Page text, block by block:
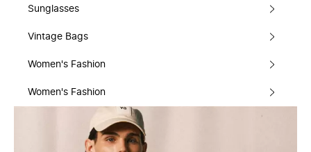
Sunglasses
Vintage Bags
Women's Fashion
Women's Fashion